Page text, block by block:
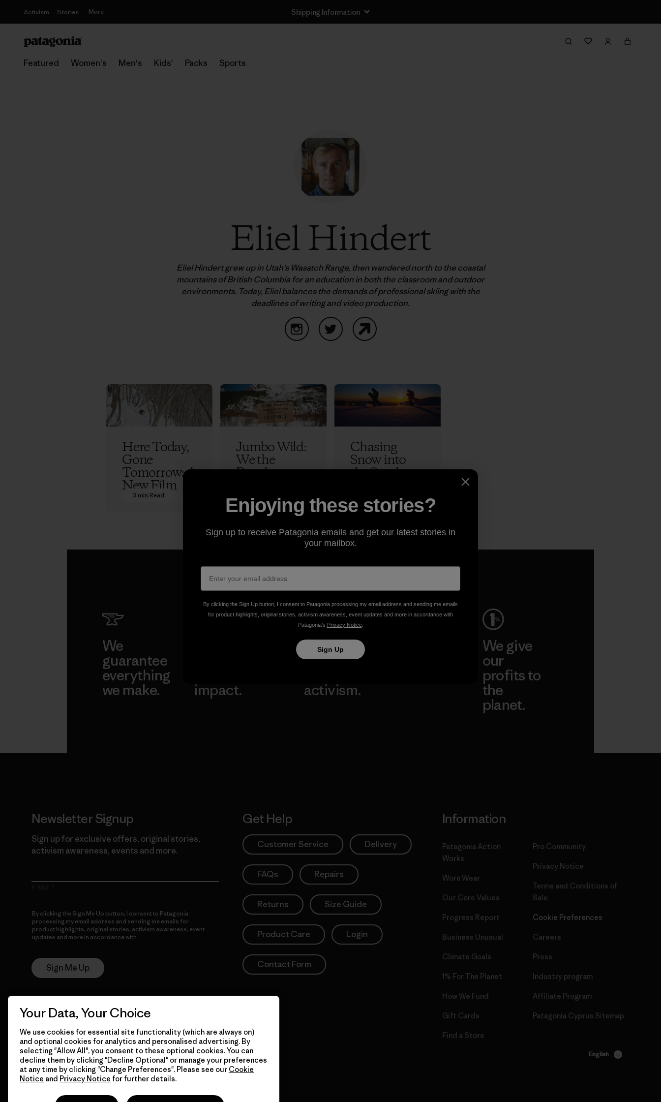
Activism Stories More Shipping Information
Featured Women's Men's Kids' Packs Sports
Eliel Hindert
Eliel Hindert grew up in Utah’s Wasatch Range, then wandered north to the coastal
mountains of British Columbia for an education in both the classroom and outdoor
environments. Today, Eliel balances the demands of professional skiing with the
deadlines of writing and video production.
Here Today,
Gone
Tomorrow: A
New Film
3 min Read
Jumbo Wild:
We the
People
Chasing
Snow into
the Southern
– Live
Updates at
#PursuitOfP
owder
We
guarantee
everything
we make. impact.
We
support
activism.
We give
our
profits to
the
planet.
Newsletter Signup
Sign up for exclusive offers, original stories,
activism awareness, events and more.
By clicking the Sign Me Up button, I consent to Patagonia
processing my email address and sending me emails for
product highlights, original stories, activism awareness, event
updates and more in accordance with
Sign Me Up
Get Help
Customer Service Delivery
FAQs Repairs
Returns Size Guide
Product Care Login
Contact Form
Information
Patagonia Action
Works
Worn Wear
Our Core Values
Progress Report
Business Unusual
Climate Goals
1% For The Planet
How We Fund
Gift Cards
Find a Store
Pro Community
Privacy Notice
Terms and Conditions of
Sale
Cookie Preferences
Careers
Press
Industry program
Affiliate Program
Patagonia Cyprus Sitemap
© 2026 Patagonia, Inc. All Rights Reserved. English
Your Data, Your Choice
We use cookies for essential site functionality (which are always on)
and optional cookies for analytics and personalised advertising. By
selecting "Allow All", you consent to these optional cookies. You can
decline them by clicking "Decline Optional" or manage your preferences
at any time by clicking "Change Preferences". Please see our Cookie
Notice and Privacy Notice for further details.
Enjoying these stories?
Sign up to receive Patagonia emails and get our latest stories in
your mailbox.
By clicking the Sign Up button, I consent to Patagonia processing my email address and sending me emails
for product highlights, original stories, activism awareness, event updates and more in accordance with
Patagonia’s Privacy Notice.
Sign Up